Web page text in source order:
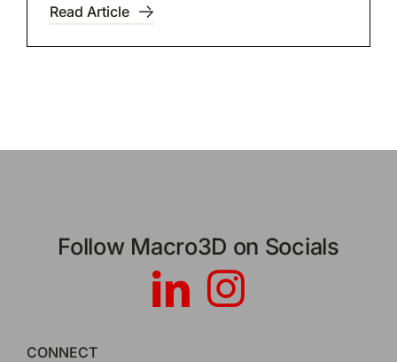
Read Article
Follow Macro3D on Socials
CONNECT